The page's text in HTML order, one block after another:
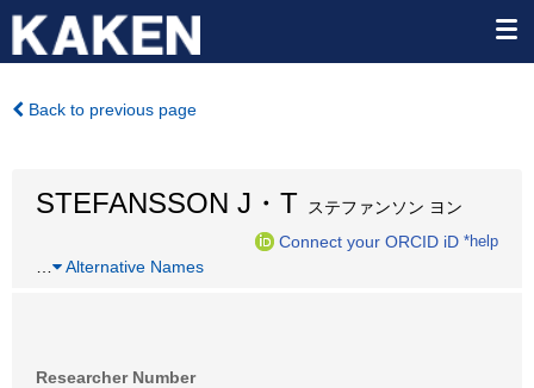
Back to previous page
STEFANSSON J・T ステファンソン ヨン
Connect your ORCID iD *help
Alternative Names
Researcher Number